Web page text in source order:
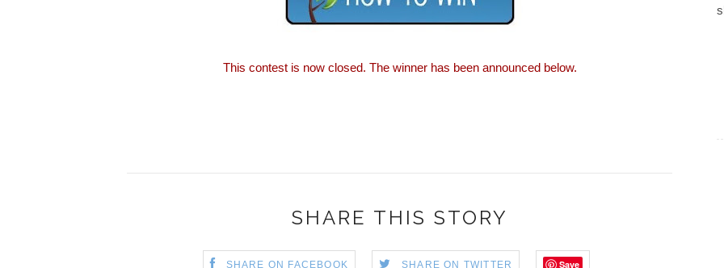
This contest is now closed. The winner has been announced below.
SHARE THIS STORY
SHARE ON FACEBOOK SHARE ON TWITTER Save